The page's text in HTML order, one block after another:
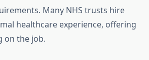
Many NHS trusts hire
healthcare experience, offering
on the job.